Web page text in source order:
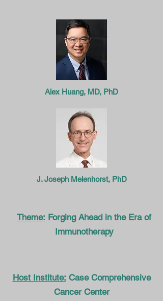
Alex Huang, MD, PhD
J. Joseph Melenhorst, PhD
Theme: Forging Ahead in the Era of
Immunotherapy
Host Institute: Case Comprehensive
Cancer Center